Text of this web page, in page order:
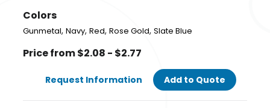
Colors
Gunmetal,Navy,Red,Rose Gold,Slate Blue
Price from $2.08 - $2.77
Request Information Add to Quote